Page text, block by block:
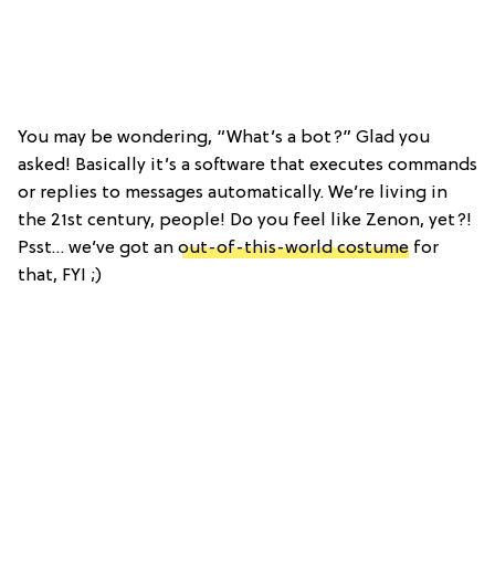
You may be wondering, “What’s a bot?” Glad you
asked! Basically it’s a software that executes commands
or replies to messages automatically. We’re living in
the 21st century, people! Do you feel like Zenon, yet?!
Psst… we’ve got an out-of-this-world costume for
that, FYI ;)